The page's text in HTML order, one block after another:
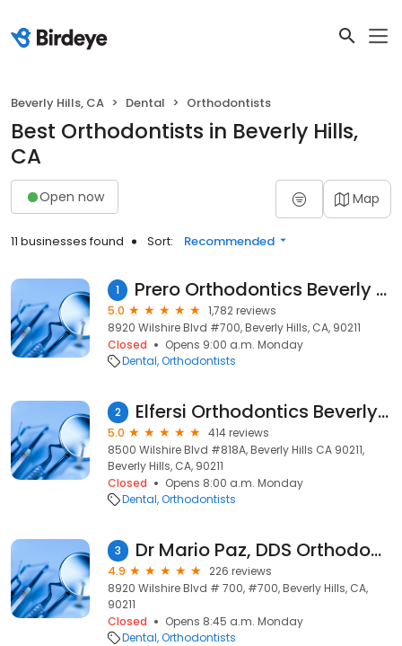
Beverly Hills, CA Dental Orthodontists
Best Orthodontists in Beverly Hills,
CA
Open now Map
11 businesses found Sort: Recommended
1 Prero Orthodontics Beverly Hills Invisalign
5.0
1,782 reviews
8920 Wilshire Blvd #700, Beverly Hills, CA, 90211
Closed
Opens 9:00 a.m. Monday
Dental Orthodontists
2 Elfersi Orthodontics Beverly Hills
5.0
414 reviews
8500 Wilshire Blvd #818A, Beverly Hills CA 90211,
Beverly Hills, CA, 90211
Closed
Opens 8:00 a.m. Monday
Dental Orthodontists
3 Dr Mario Paz, DDS Orthodontist
4.9
226 reviews
8920 Wilshire Blvd # 700, #700, Beverly Hills, CA,
90211
Closed
Opens 8:45 a.m. Monday
Dental Orthodontists